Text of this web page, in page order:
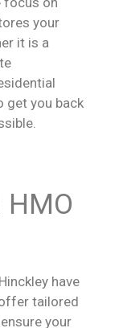
your
it is a
get you back
have
tailored
your